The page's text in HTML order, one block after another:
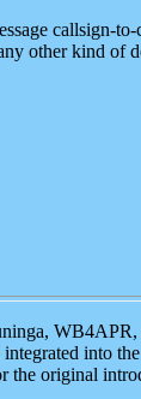
callsign-
other kind of
WB4APR,
into
the original